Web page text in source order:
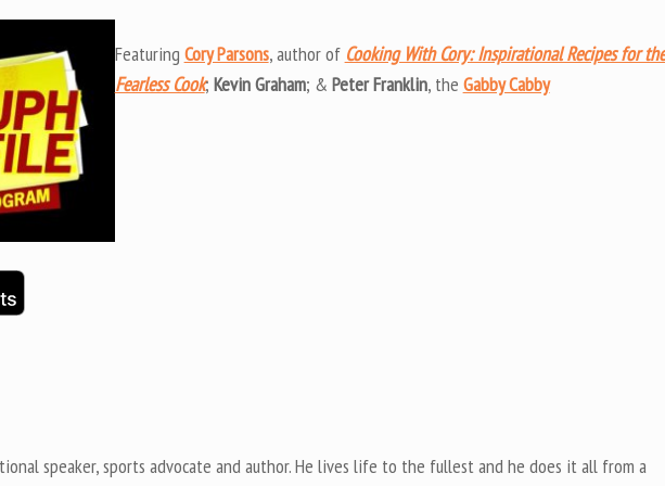
to
Featuring Cory Parsons, author of Cooking With Cory: Inspirational Recipes for the
Fearless Cook; Kevin Graham; & Peter Franklin, the Gabby Cabby
speaker, sports advocate and author. He lives life to the fullest and he does it all from a